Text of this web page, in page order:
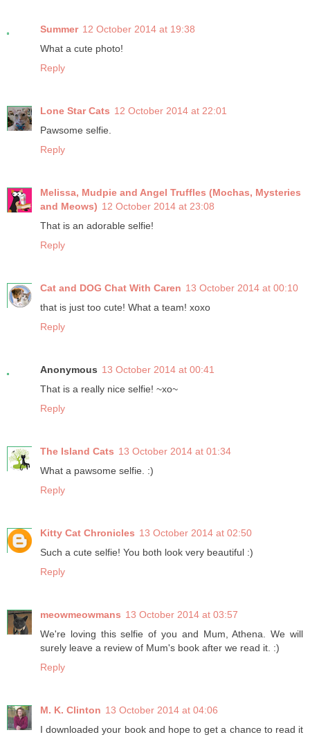
Summer 12 October 2014 at 19:38
What a cute photo!
Reply
Lone Star Cats 12 October 2014 at 22:01
Pawsome selfie.
Reply
Melissa, Mudpie and Angel Truffles (Mochas, Mysteries
and Meows) 12 October 2014 at 23:08
That is an adorable selfie!
Reply
Cat and DOG Chat With Caren 13 October 2014 at 00:10
that is just too cute! What a team! xoxo
Reply
Anonymous 13 October 2014 at 00:41
That is a really nice selfie! ~xo~
Reply
The Island Cats 13 October 2014 at 01:34
What a pawsome selfie. :)
Reply
Kitty Cat Chronicles 13 October 2014 at 02:50
Such a cute selfie! You both look very beautiful :)
Reply
meowmeowmans 13 October 2014 at 03:57
We're loving this selfie of you and Mum, Athena. We will
surely leave a review of Mum's book after we read it. :)
Reply
M. K. Clinton 13 October 2014 at 04:06
I downloaded your book and hope to get a chance to read it